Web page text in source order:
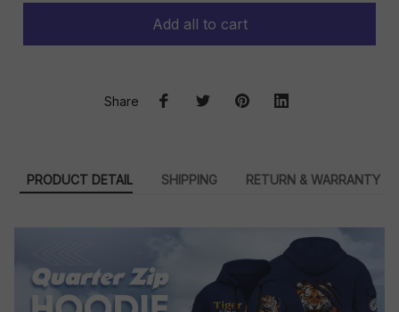
Add all to cart
Share
PRODUCT DETAIL SHIPPING RETURN & WARRANTY